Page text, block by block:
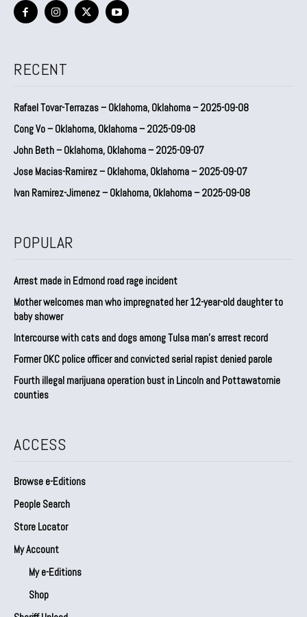
RECENT
Rafael Tovar-Terrazas – Oklahoma, Oklahoma – 2025-09-08
Cong Vo – Oklahoma, Oklahoma – 2025-09-08
John Beth – Oklahoma, Oklahoma – 2025-09-07
Jose Macias-Ramirez – Oklahoma, Oklahoma – 2025-09-07
Ivan Ramirez-Jimenez – Oklahoma, Oklahoma – 2025-09-08
POPULAR
Arrest made in Edmond road rage incident
Mother welcomes man who impregnated her 12-year-old daughter to
baby shower
Intercourse with cats and dogs among Tulsa man’s arrest record
Former OKC police officer and convicted serial rapist denied parole
Fourth illegal marijuana operation bust in Lincoln and Pottawatomie
counties
ACCESS
Browse e-Editions
People Search
Store Locator
My Account
My e-Editions
Shop